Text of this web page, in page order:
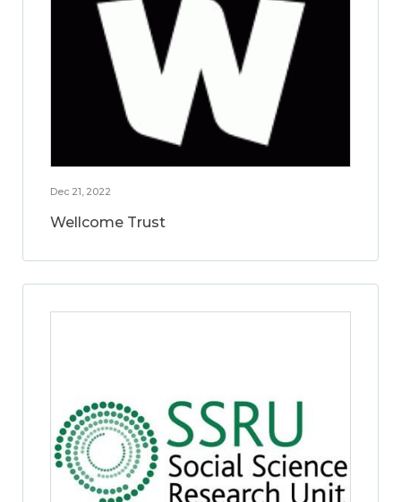
Dec 21, 2022
Wellcome Trust